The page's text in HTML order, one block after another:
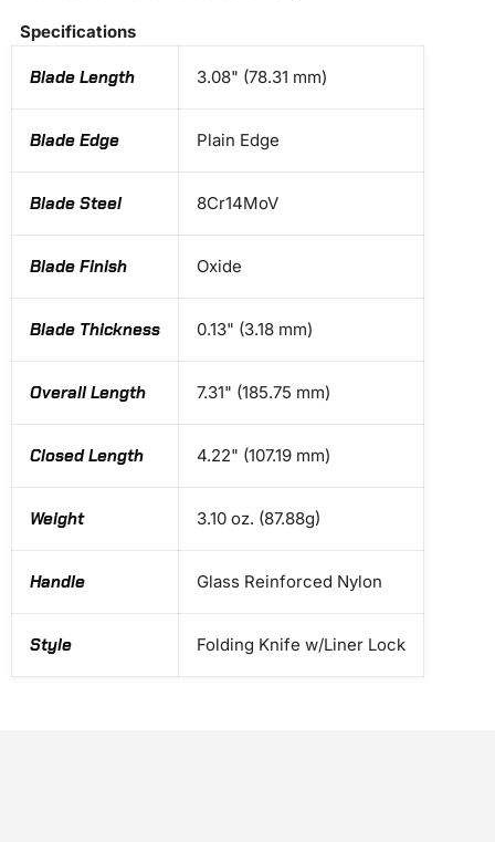
Specifications
Blade Length 3.08" (78.31 mm)
Blade Edge Plain Edge
Blade Steel 8Cr14MoV
Blade Finish Oxide
Blade Thickness 0.13" (3.18 mm)
Overall Length 7.31" (185.75 mm)
Closed Length 4.22" (107.19 mm)
Weight 3.10 oz. (87.88g)
Handle Glass Reinforced Nylon
Style Folding Knife w/Liner Lock